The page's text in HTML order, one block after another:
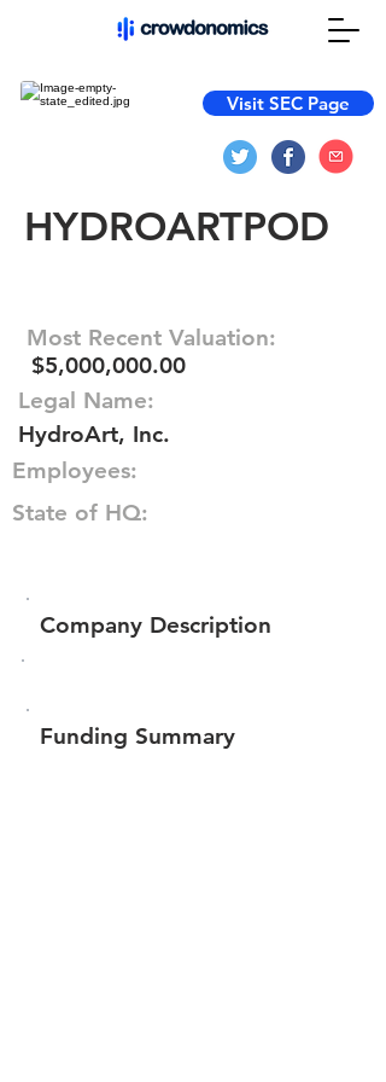
Visit SEC Page
HYDROARTPOD
Most Recent Valuation:
$5,000,000.00
Legal Name:
HydroArt, Inc.
Employees:
State of HQ:
Company Description
Funding Summary